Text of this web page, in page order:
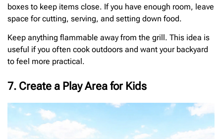
boxes to keep items close. If you have enough room, leave
space for cutting, serving, and setting down food.
Keep anything flammable away from the grill. This idea is
useful if you often cook outdoors and want your backyard
to feel more practical.
7. Create a Play Area for Kids